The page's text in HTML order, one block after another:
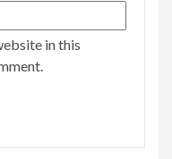
in this